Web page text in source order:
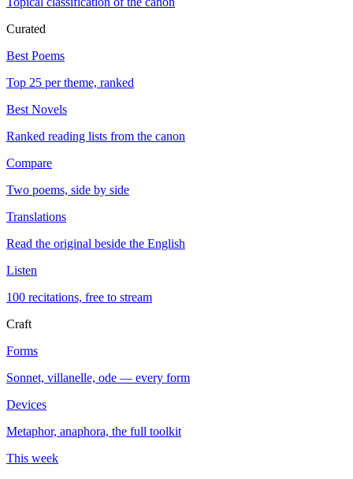
Curated
Best Poems
Top 25 per theme, ranked
Best Novels
Ranked reading lists from the canon
Compare
Two poems, side by side
Translations
Read the original beside the English
Listen
100 recitations, free to stream
Craft
Forms
Sonnet, villanelle, ode — every form
Devices
Metaphor, anaphora, the full toolkit
This week